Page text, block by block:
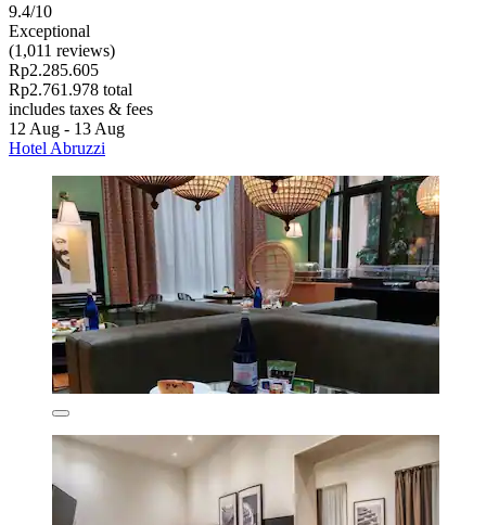
9.4/10
Exceptional
(1,011 reviews)
Rp2.285.605
Rp2.761.978 total
includes taxes & fees
12 Aug - 13 Aug
Hotel Abruzzi